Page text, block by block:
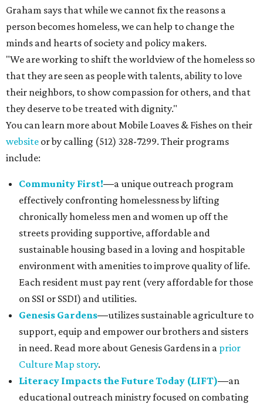
Graham says that while we cannot fix the reasons a
person becomes homeless, we can help to change the
minds and hearts of society and policy makers.
"We are working to shift the worldview of the homeless so
that they are seen as people with talents, ability to love
their neighbors, to show compassion for others, and that
they deserve to be treated with dignity."
You can learn more about Mobile Loaves & Fishes on their
website or by calling (512) 328-7299. Their programs
include:
Community First!—a unique outreach program
effectively confronting homelessness by lifting
chronically homeless men and women up off the
streets providing supportive, affordable and
sustainable housing based in a loving and hospitable
environment with amenities to improve quality of life.
Each resident must pay rent (very affordable for those
on SSI or SSDI) and utilities.
Genesis Gardens—utilizes sustainable agriculture to
support, equip and empower our brothers and sisters
in need. Read more about Genesis Gardens in a prior
Culture Map story.
Literacy Impacts the Future Today (LIFT)—an
educational outreach ministry focused on combating